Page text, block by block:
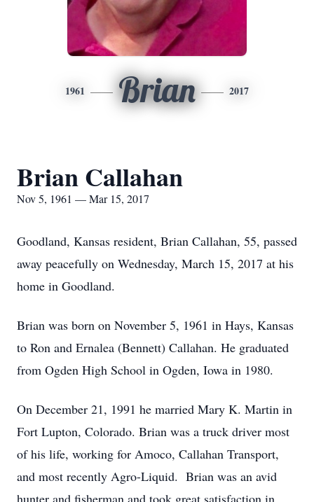
1961 Brian 2017
Brian Callahan
Nov 5, 1961 — Mar 15, 2017
Goodland, Kansas resident, Brian Callahan, 55, passed
away peacefully on Wednesday, March 15, 2017 at his
home in Goodland.
Brian was born on November 5, 1961 in Hays, Kansas
to Ron and Ernalea (Bennett) Callahan. He graduated
from Ogden High School in Ogden, Iowa in 1980.
On December 21, 1991 he married Mary K. Martin in
Fort Lupton, Colorado. Brian was a truck driver most
of his life, working for Amoco, Callahan Transport,
and most recently Agro-Liquid. Brian was an avid
hunter and fisherman and took great satisfaction in